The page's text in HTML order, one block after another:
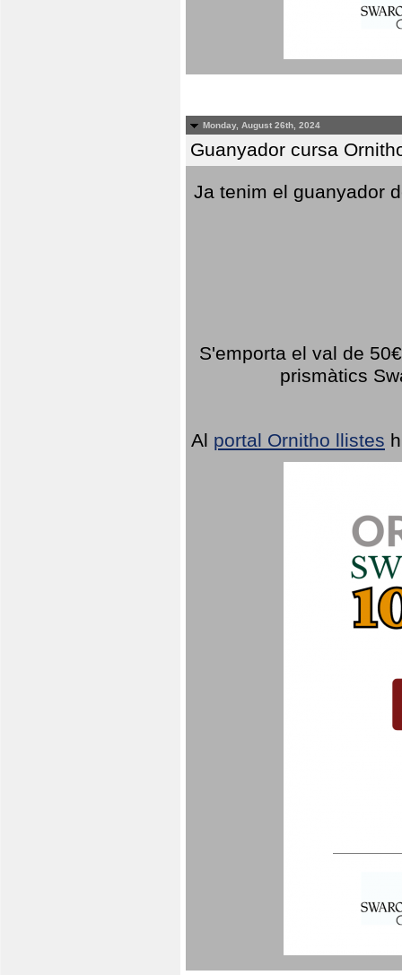
Monday, August 26th, 2024
Guanyador cursa
Ja tenim el guanyador
S'emporta el val de
prismàtics
Al portal Ornitho llistes